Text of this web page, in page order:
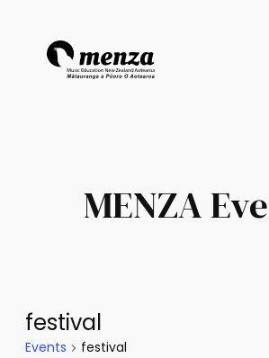
MENZA
festival
Events festival